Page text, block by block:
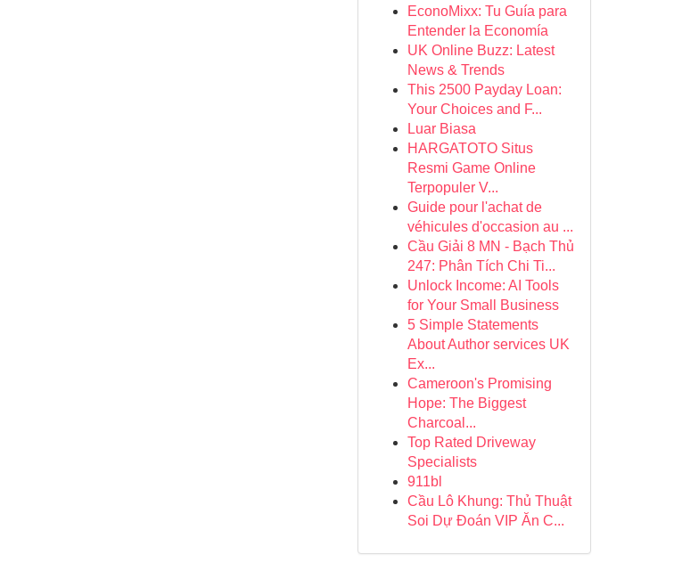
EconoMixx: Tu Guía para
Entender la Economía
UK Online Buzz: Latest
News & Trends
This 2500 Payday Loan:
Your Choices and F...
Luar Biasa
HARGATOTO Situs
Resmi Game Online
Terpopuler V...
Guide pour l'achat de
véhicules d'occasion au ...
Cầu Giải 8 MN - Bạch Thủ
247: Phân Tích Chi Ti...
Unlock Income: AI Tools
for Your Small Business
5 Simple Statements
About Author services UK
Ex...
Cameroon's Promising
Hope: The Biggest
Charcoal...
Top Rated Driveway
Specialists
911bl
Cầu Lô Khung: Thủ Thuật
Soi Dự Đoán VIP Ăn C...